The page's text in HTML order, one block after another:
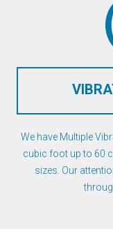
We have Multiple
cubic foot up to 60
sizes. Our